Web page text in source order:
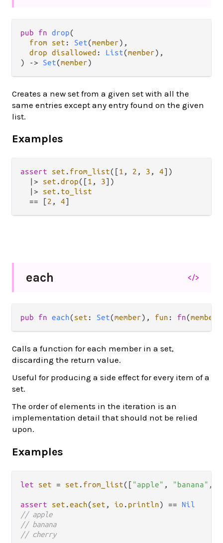
pub fn drop(
from set : Set(member),
drop disallowed : List(member),
) -> Set(member)
Creates a new set from a given set with all the
same entries except any entry found on the given
list.
Examples
assert set . from_list([1 , 2 , 3 , 4])
|>
set .drop([1 , 3])
|>
set . to_list
== [2 , 4
each </>
pub fn each(set : Set(member), fun : fn(member
Calls a function for each member in a set,
discarding the return value.
Useful for producing a side effect for every item of a
set.
The order of elements in the iteration is an
implementation detail that should not be relied
upon.
Examples
let set = set . from_list([ "apple" , "banana" ,
assert set .each(set , io . println) ==
Nil
// apple
// banana
// cherry